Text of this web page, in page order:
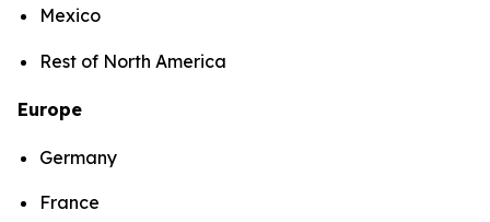
Mexico
Rest of North America
Europe
Germany
France